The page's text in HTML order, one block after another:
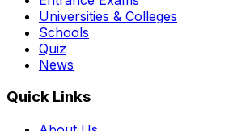
Universities & Colleges
Schools
Quiz
News
Quick Links